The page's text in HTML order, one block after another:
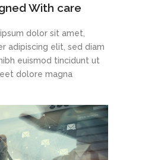
With care
dolor sit amet,
adipiscing elit, sed diam
euismod tincidunt ut
dolore magna